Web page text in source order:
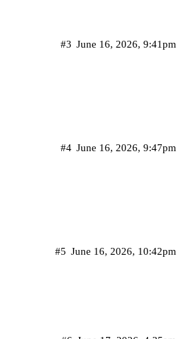
June 16, 2026, 9:41pm
#3
June 16, 2026, 9:47pm
#4
June 16, 2026, 10:42pm
#5